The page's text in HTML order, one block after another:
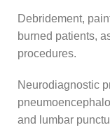
Debridement,
burned patients,
procedures.
Neurodiagnostic
and lumbar